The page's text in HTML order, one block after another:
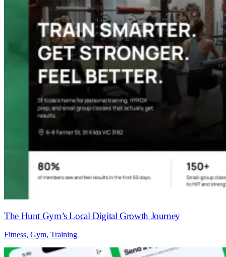
The Hunt Gym’s Local Digital Growth Journey
Fitness, Gym, Training